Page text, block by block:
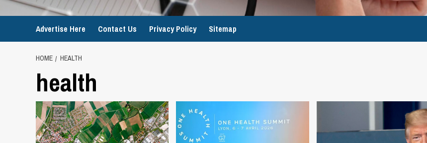
Advertise Here Contact Us Privacy Policy Sitemap
HOME HEALTH
health